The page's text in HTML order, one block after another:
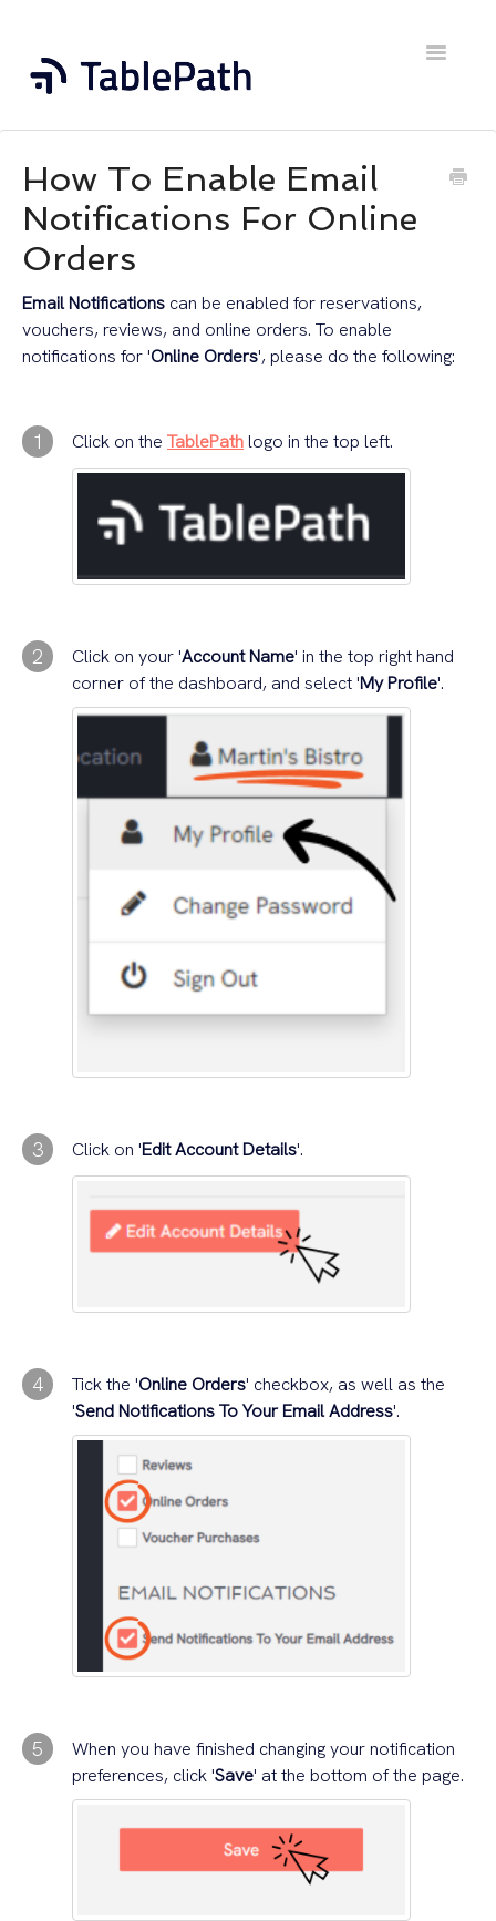
Toggle
How To Enable Email
Notifications For Online
Orders
Email Notifications can be enabled for reservations,
vouchers, reviews, and online orders. To enable
notifications for 'Online Orders', please do the following:
1 Click on the TablePathlogo in the top left.
2 Click on your 'Account Name' in the top right hand
corner of the dashboard, and select 'My Profile'.
3 Click on 'Edit Account Details'.
4 Tick the 'Online Orders' checkbox, as well as the
'Send Notifications To Your Email Address'.
5
When you have finished changing your notification
preferences, click 'Save' at the bottom of the page.